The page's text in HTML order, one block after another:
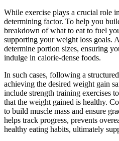
While exercise plays a crucial role
determining factor. To help you
breakdown of what to eat to fuel
supporting your weight loss goals.
determine portion sizes, ensuring
indulge in calorie-dense foods.‍
In such cases, following a
achieving the desired weight gain
include strength training exercises
that the weight gained is healthy.
to build muscle mass and ensure
helps track progress, prevents
healthy eating habits, ultimately